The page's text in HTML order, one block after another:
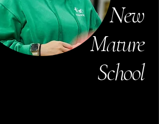
New
Mature
School